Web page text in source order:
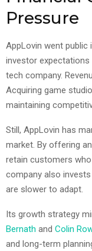
Pressure
AppLovin went public
investor
tech company.
Acquiring game
maintaining
Still, AppLovin has
market. By offering
retain customers
company also
are slower to adapt.
Its growth strategy
Bernath and Colin
and long-term